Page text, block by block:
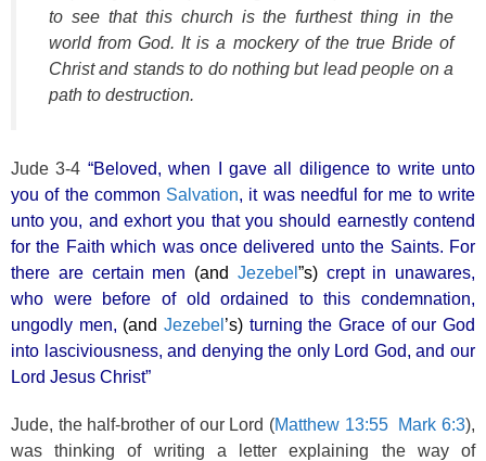
to see that this church is the furthest thing in the
world from God. It is a mockery of the true Bride of
Christ and stands to do nothing but lead people on a
path to destruction.
Jude 3-4 “Beloved, when I gave all diligence to write unto
you of the common Salvation, it was needful for me to write
unto you, and exhort you that you should earnestly contend
for the Faith which was once delivered unto the Saints. For
there are certain men (and Jezebel ”s)crept in unawares,
who were before of old ordained to this condemnation,
ungodly men, (andJezebel ’s) turning the Grace of our God
into lasciviousness, and denying the only Lord God, and our
Lord Jesus Christ”
Jude, the half-brother of our Lord (Matthew 13:55 Mark 6:3),
was thinking of writing a letter explaining the way of